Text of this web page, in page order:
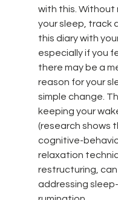
with this. Without
your sleep, track
this diary with
especially if you
there may be a
reason for your
simple change.
keeping your
(research shows
cognitive-
relaxation
restructuring,
addressing